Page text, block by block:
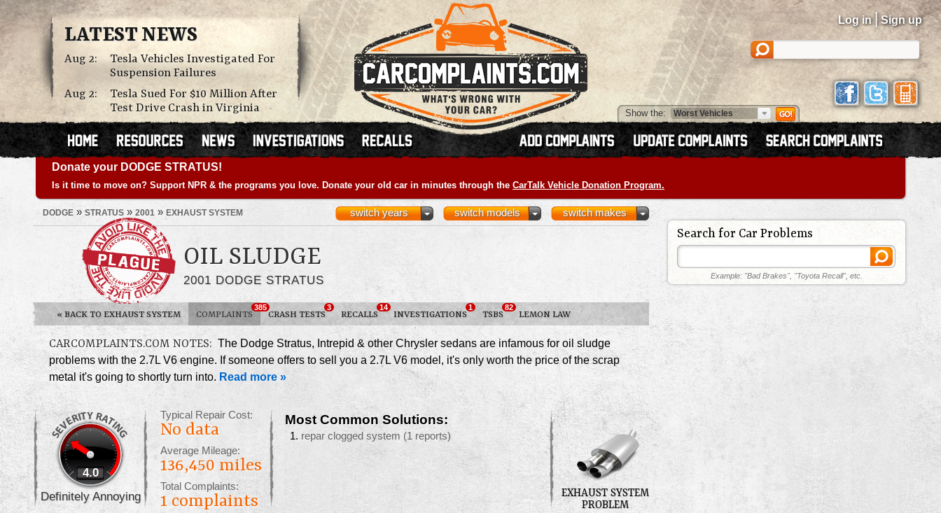
LATEST NEWS
Aug 2:
Tesla Vehicles Investigated For
Suspension Failures
Aug 2:
Tesla Sued For $10 Million After
Test Drive Crash in Virginia
Log in | Sign up
Show the:
Donate your DODGE STRATUS!
Is it time to move on? Support NPR & the programs you love. Donate your old car in minutes through the CarTalk Vehicle Donation Program.
DODGE » STRATUS » 2001 » EXHAUST SYSTEM switch makes
switch models
switch years
OIL SLUDGE
2001 DODGE STRATUS
« BACK TO EXHAUST SYSTEM COMPLAINTS
385
CRASH TESTS
3
RECALLS
14
INVESTIGATIONS
1
TSBS
82
LEMON LAW
CARCOMPLAINTS.COM NOTES: The Dodge Stratus, Intrepid & other Chrysler sedans are infamous for oil sludge
problems with the 2.7L V6 engine. If someone offers to sell you a 2.7L V6 model, it's only worth the price of the scrap
metal it's going to shortly turn into. Read more »
4.0
Definitely Annoying
Typical Repair Cost:
No data
Average Mileage:
136,450 miles
Total Complaints:
1 complaints
Most Common Solutions:
repar clogged system (1 reports)
EXHAUST SYSTEM
PROBLEM
Search for Car Problems
Example: "Bad Brakes", "Toyota Recall", etc.